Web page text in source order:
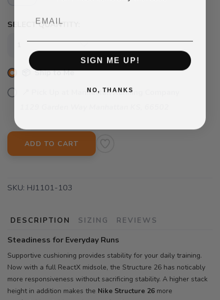
SELECT QUANTITY:
📦 Ship to Me
📍 Pick Up at Manhattan Running Company
ADD TO CART
SKU: HJ1101-103
DESCRIPTION SIZING REVIEWS
Steadiness for Everyday Runs
Supportive cushioning provides stability for your daily training.
Now with a full ReactX midsole, the Structure 26 has noticably
more responsiveness without sacrificing stability. A higher stack
height in addition makes the Nike Structure 26 more
SIGN ME UP!
NO, THANKS